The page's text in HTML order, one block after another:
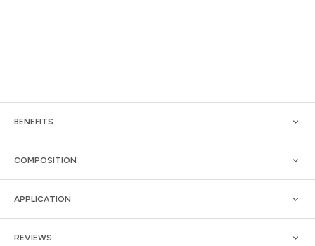
BENEFITS
COMPOSITION
APPLICATION
REVIEWS